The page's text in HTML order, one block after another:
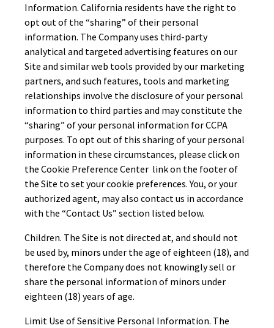
Information. California residents have the right to
opt out of the “sharing” of their personal
information. The Company uses third-party
analytical and targeted advertising features on our
Site and similar web tools provided by our marketing
partners, and such features, tools and marketing
relationships involve the disclosure of your personal
information to third parties and may constitute the
“sharing” of your personal information for CCPA
purposes. To opt out of this sharing of your personal
information in these circumstances, please click on
the Cookie Preference Center link on the footer of
the Site to set your cookie preferences. You, or your
authorized agent, may also contact us in accordance
with the “Contact Us” section listed below.
Children. The Site is not directed at, and should not
be used by, minors under the age of eighteen (18), and
therefore the Company does not knowingly sell or
share the personal information of minors under
eighteen (18) years of age.
Limit Use of Sensitive Personal Information. The